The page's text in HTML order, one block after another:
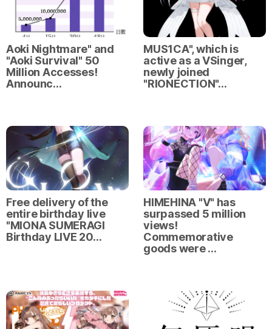
Aoki Nightmare" and
"Aoki Survival" 50
Million Accesses!
Announc…
MUS1CA", which is
active as a VSinger,
newly joined
"RIONECTION"…
Free delivery of the
entire birthday live
"MIONA SUMERAGI
Birthday LIVE 20…
HIMEHINA "V" has
surpassed 5 million
views!
Commemorative
goods were …